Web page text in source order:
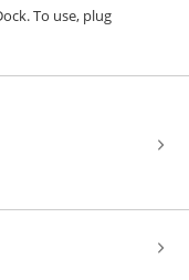
To use, plug